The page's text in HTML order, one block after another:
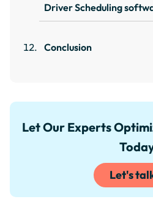
Driver Scheduling
Conclusion
Let Our Experts
Let's